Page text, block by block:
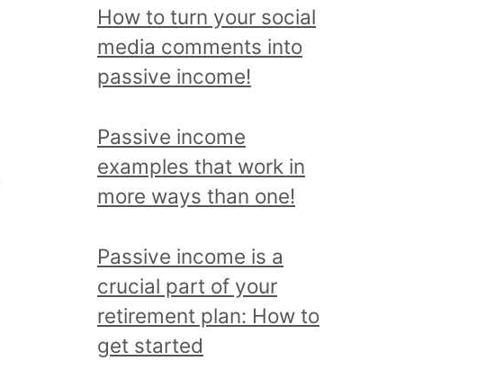
i
c
a
d
r
e
d
a
l
l
How to turn your social
media comments into
passive income!
Passive income
examples that work in
more ways than one!
Passive income is a
crucial part of your
retirement plan: How to
get started